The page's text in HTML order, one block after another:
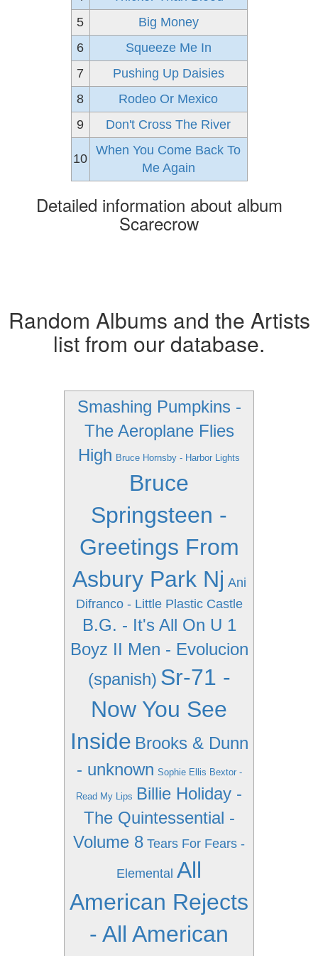
5
Big Money
6
Squeeze Me In
7
Pushing Up Daisies
8
Rodeo Or Mexico
9
Don't Cross The River
10
When You Come Back To
Me Again
Detailed information about album
Scarecrow
Random Albums and the Artists
list from our database.
Smashing Pumpkins -
The Aeroplane Flies
High Bruce Hornsby - Harbor Lights
Bruce
Springsteen -
Greetings From
Asbury Park Nj Ani
Difranco - Little Plastic Castle
B.G. - It's All On U 1
Boyz II Men - Evolucion
(spanish) Sr-71 -
Now You See
Inside Brooks & Dunn
- unknown Sophie Ellis Bextor -
Read My Lips Billie Holiday -
The Quintessential -
Volume 8 Tears For Fears -
Elemental All
American Rejects
- All American